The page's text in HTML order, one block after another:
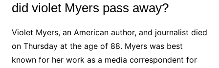
did violet Myers pass away?
Violet Myers, an American author, and journalist died
on Thursday at the age of 88. Myers was best
known for her work as a media correspondent for